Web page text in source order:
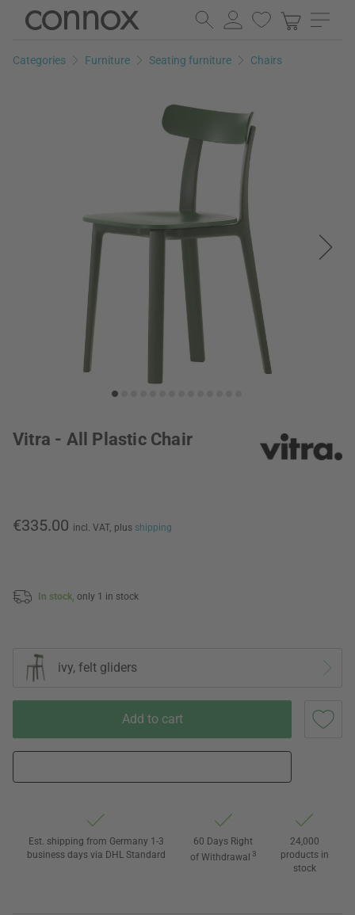
Skip
page
Skip
search
Categories Furniture Seating furniture Chairs
Vitra - All Plastic Chair
€335.00 incl. VAT, plus shipping
In stock, only 1 in stock
ivy, felt gliders
Add to cart
Est. shipping from Germany 1-3
business days via DHL Standard
60 Days Right
of Withdrawal 3
24,000
products in
stock